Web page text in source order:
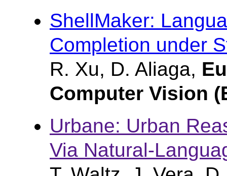
ShellMaker:
Completion under
R. Xu, D. Aliaga,
Computer Vision
Urbane: Urban
Via Natural-